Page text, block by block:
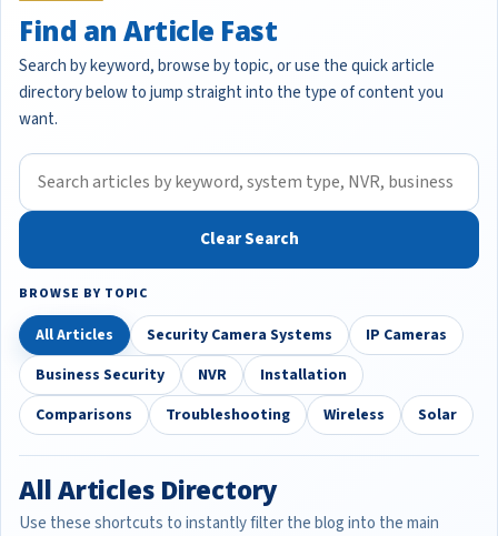
Find an Article Fast
Search by keyword, browse by topic, or use the quick article
directory below to jump straight into the type of content you
want.
Clear Search
BROWSE BY TOPIC
All Articles Security Camera Systems
IP Cameras
Business Security
NVR
Installation
Comparisons
Troubleshooting Wireless Solar
All Articles Directory
Use these shortcuts to instantly filter the blog into the main